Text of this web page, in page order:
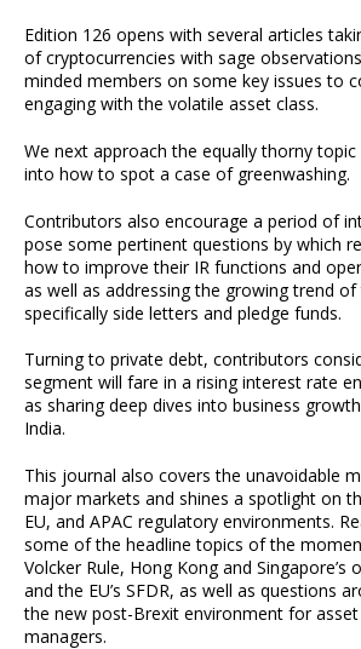
Edition 126 opens with several articles
of cryptocurrencies with sage
minded members on some key issues to
engaging with the volatile asset class.
We next approach the equally thorny topic
into how to spot a case of greenwashing.
Contributors also encourage a period of
pose some pertinent questions by which
how to improve their IR functions and
as well as addressing the growing trend
specifically side letters and pledge funds.
Turning to private debt, contributors
segment will fare in a rising interest rate
as sharing deep dives into business
India.
This journal also covers the unavoidable
major markets and shines a spotlight on
EU, and APAC regulatory environments.
some of the headline topics of the
Volcker Rule, Hong Kong and Singapore’s
and the EU’s SFDR, as well as questions
the new post-Brexit environment for
managers.